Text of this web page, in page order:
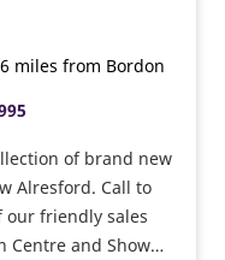
miles from Bordon
of brand new
Call to
our friendly sales
Centre and Show